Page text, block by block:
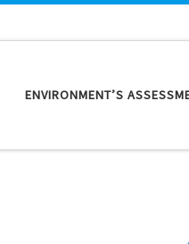
ENVIRONMENT’S